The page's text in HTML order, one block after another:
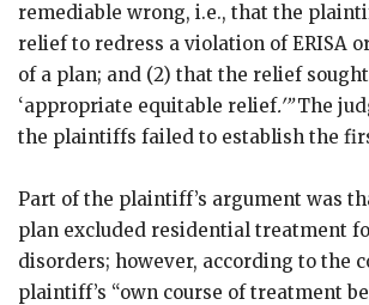
remediable wrong, i.e., that the
relief to redress a violation of ERISA
of a plan; and (2) that the relief
‘appropriate equitable relief.'”The
the plaintiffs failed to establish the
Part of the plaintiff’s argument was
plan excluded residential treatment
disorders; however, according to the
plaintiff’s “own course of treatment